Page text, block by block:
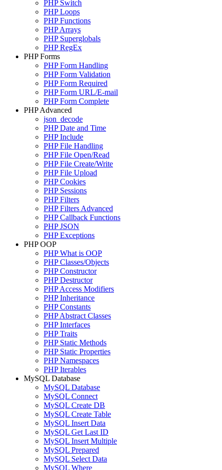
PHP Switch
PHP Loops
PHP Functions
PHP Arrays
PHP Superglobals
PHP RegEx
PHP Forms
PHP Form Handling
PHP Form Validation
PHP Form Required
PHP Form URL/E-mail
PHP Form Complete
PHP Advanced
json_decode
PHP Date and Time
PHP Include
PHP File Handling
PHP File Open/Read
PHP File Create/Write
PHP File Upload
PHP Cookies
PHP Sessions
PHP Filters
PHP Filters Advanced
PHP Callback Functions
PHP JSON
PHP Exceptions
PHP OOP
PHP What is OOP
PHP Classes/Objects
PHP Constructor
PHP Destructor
PHP Access Modifiers
PHP Inheritance
PHP Constants
PHP Abstract Classes
PHP Interfaces
PHP Traits
PHP Static Methods
PHP Static Properties
PHP Namespaces
PHP Iterables
MySQL Database
MySQL Database
MySQL Connect
MySQL Create DB
MySQL Create Table
MySQL Insert Data
MySQL Get Last ID
MySQL Insert Multiple
MySQL Prepared
MySQL Select Data
MySQL Where